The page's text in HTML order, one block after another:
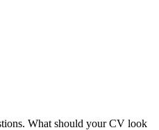
What should your CV look